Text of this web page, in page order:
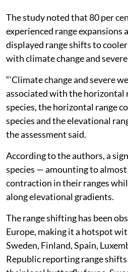
extinction.
The study noted that 80 per
experienced range expansions
displayed range shifts to cooler
with climate change and
“‘Climate change and severe
associated with the horizontal
species, the horizontal range
species and the elevational
the assessment said.
According to the authors, a
species — amounting to almost
contraction in their ranges
along elevational gradients.
The range shifting has been
Europe, making it a hotspot
Sweden, Finland, Spain,